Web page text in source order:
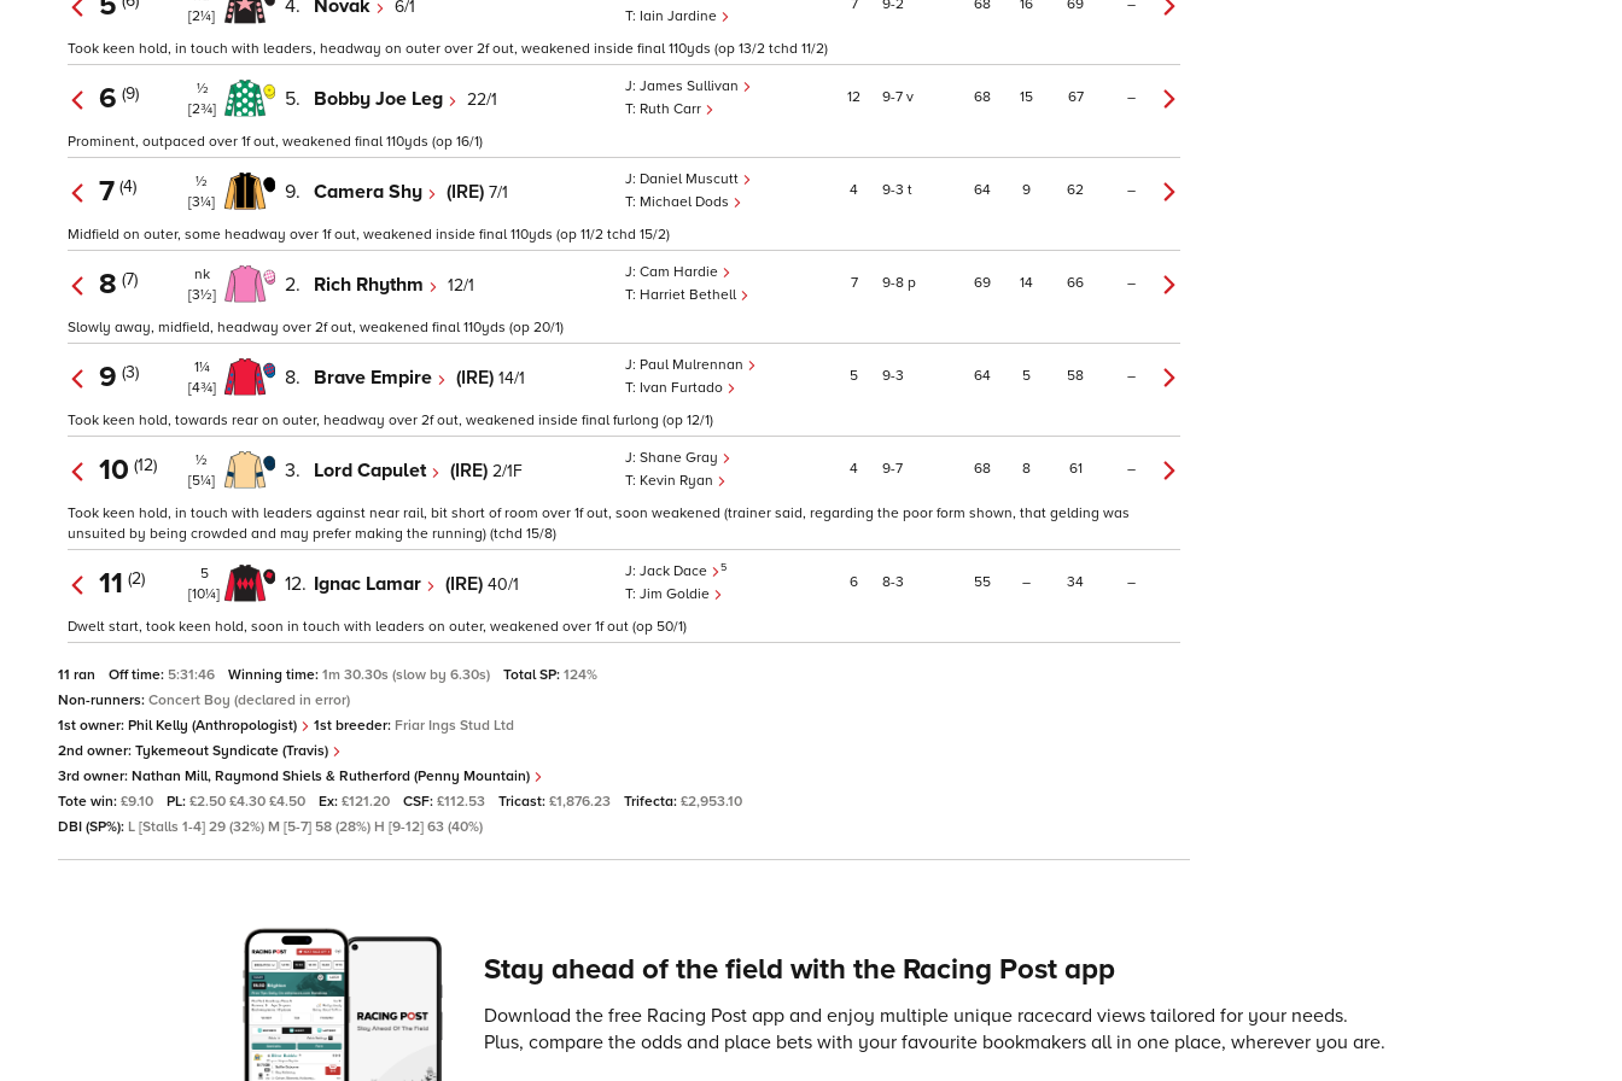
[2¼]
4. Novak 6/1
Iain Jardine
7 9 2 68 16 69 –
Took keen hold, in touch with leaders, headway on outer over 2f out, weakened inside final 110yds (op 13/2 tchd 11/2)
6 (9)
½
[2¾]
5. Bobby Joe Leg 22/1
James Sullivan
Ruth Carr
12 9 7 v 68 15 67 –
Prominent, outpaced over 1f out, weakened final 110yds (op 16/1)
7 (4)
½
[3¼]
9. Camera Shy (IRE) 7/1
Daniel Muscutt
Michael Dods
4 9 3 t 64 9 62 –
Midfield on outer, some headway over 1f out, weakened inside final 110yds (op 11/2 tchd 15/2)
8 (7)
nk
[3½]
2. Rich Rhythm 12/1
Cam Hardie
Harriet Bethell
7 9 8 p 69 14 66 –
Slowly away, midfield, headway over 2f out, weakened final 110yds (op 20/1)
9 (3)
1¼
[4¾]
8. Brave Empire (IRE) 14/1
Paul Mulrennan
Ivan Furtado
5 9 3 64 5 58 –
Took keen hold, towards rear on outer, headway over 2f out, weakened inside final furlong (op 12/1)
10 (12)
½
[5¼]
3. Lord Capulet (IRE) 2/1F
Shane Gray
Kevin Ryan
4 9 7 68 8 61 –
Took keen hold, in touch with leaders against near rail, bit short of room over 1f out, soon weakened (trainer said, regarding the poor form shown, that gelding was
unsuited by being crowded and may prefer making the running) (tchd 15/8)
11 (2)
5
[10¼]
12. Ignac Lamar (IRE) 40/1
Jack Dace 5
Jim Goldie
6 8 3 55 – 34 –
Dwelt start, took keen hold, soon in touch with leaders on outer, weakened over 1f out (op 50/1)
11 ran Off time: 5:31:46 Winning time: 1m 30.30s (slow by 6.30s) Total SP: 124%
Non-runners: Concert Boy (declared in error)
1st owner: Phil Kelly (Anthropologist) 1st breeder: Friar Ings Stud Ltd
2nd owner: Tykemeout Syndicate (Travis)
3rd owner: Nathan Mill, Raymond Shiels & Rutherford (Penny Mountain)
Tote win: £9.10 PL: £2.50 £4.30 £4.50 Ex: £121.20 CSF: £112.53 Tricast: £1,876.23 Trifecta: £2,953.10
DBI (SP%): L [Stalls 1-4] 29 (32%) M [5-7] 58 (28%) H [9-12] 63 (40%)
Stay ahead of the field with the Racing Post app
Download the free Racing Post app and enjoy multiple unique racecard views tailored for your needs.
Plus, compare the odds and place bets with your favourite bookmakers all in one place, wherever you are.